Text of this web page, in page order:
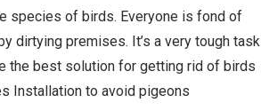
species of birds. Everyone is fond of
dirtying premises. It’s a very tough task
the best solution for getting rid of birds
Installation to avoid pigeons